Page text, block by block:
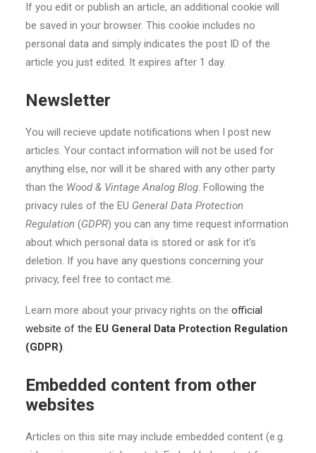
If you edit or publish an article, an additional cookie will
be saved in your browser. This cookie includes no
personal data and simply indicates the post ID of the
article you just edited. It expires after 1 day.
Newsletter
You will recieve update notifications when I post new
articles. Your contact information will not be used for
anything else, nor will it be shared with any other party
than the Wood & Vintage Analog Blog. Following the
privacy rules of the EU General Data Protection
Regulation (GDPR) you can any time request information
about which personal data is stored or ask for it’s
deletion. If you have any questions concerning your
privacy, feel free to contact me.
Learn more about your privacy rights on the official
website of the EU General Data Protection Regulation
(GDPR).
Embedded content from other
websites
Articles on this site may include embedded content (e.g.